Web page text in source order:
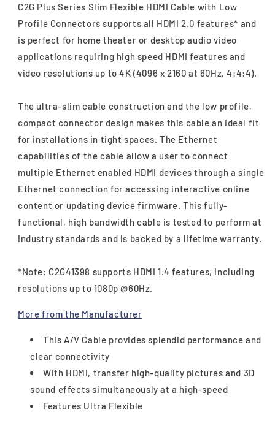
C2G Plus Series Slim Flexible HDMI Cable with Low
Profile Connectors supports all HDMI 2.0 features* and
is perfect for home theater or desktop audio video
applications requiring high speed HDMI features and
video resolutions up to 4K (4096 x 2160 at 60Hz, 4:4:4).
The ultra-slim cable construction and the low profile,
compact connector design makes this cable an ideal fit
for installations in tight spaces. The Ethernet
capabilities of the cable allow a user to connect
multiple Ethernet enabled HDMI devices through a single
Ethernet connection for accessing interactive online
content or updating device firmware. This fully-
functional, high bandwidth cable is tested to perform at
industry standards and is backed by a lifetime warranty.
*Note: C2G41398 supports HDMI 1.4 features, including
resolutions up to 1080p @60Hz.
More from the Manufacturer
This A/V Cable provides splendid performance and
clear connectivity
With HDMI, transfer high-quality pictures and 3D
sound effects simultaneously at a high-speed
Features Ultra Flexible